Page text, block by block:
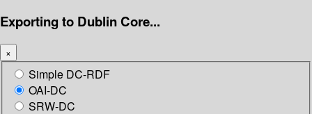
Exporting to Dublin Core...
×
Simple DC-RDF
OAI-DC
SRW-DC